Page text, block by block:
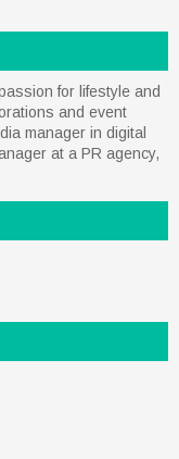
for lifestyle and
and event
manager in digital
at a PR agency,